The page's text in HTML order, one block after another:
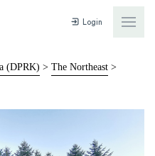
Login
(DPRK) > The Northeast >